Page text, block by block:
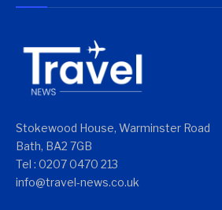
Stokewood House, Warminster Road
Bath, BA2 7GB
Tel : 0207 0470 213
info@travel-news.co.uk